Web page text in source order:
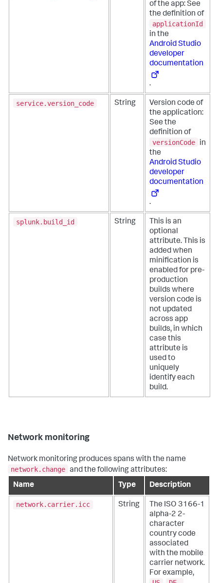
of the app: See
the definition of
applicationId
in the
Android Studio
developer
documentation
.
service.version_code String
Version code of
the application:
See the
definition of
versionCode
in
the
Android Studio
developer
documentation
.
splunk.build_id String
This is an
optional
attribute. This is
added when
minification is
enabled for pre-
production
builds where
version code is
not updated
across app
builds, in which
case this
attribute is
used to
uniquely
identify each
build.
Network monitoring
Network monitoring produces spans with the name
network.change and the following attributes:
Name
Type Description
network.carrier.icc String
The ISO 3166-1
alpha-2 2-
character
country code
associated
with the mobile
carrier network.
For example,